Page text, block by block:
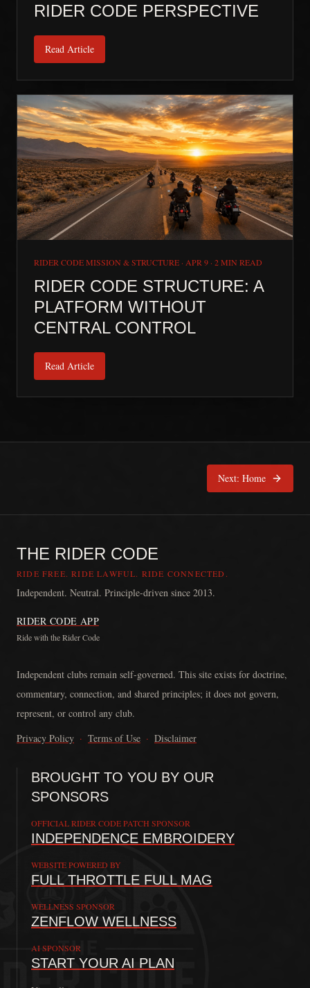
RIDER CODE PERSPECTIVE
Read Article
RIDER CODE MISSION & STRUCTURE · APR 9 · 2 MIN READ
RIDER CODE STRUCTURE: A
PLATFORM WITHOUT
CENTRAL CONTROL
Read Article
Next: Home
THE RIDER CODE
RIDE FREE. RIDE LAWFUL. RIDE CONNECTED.
Independent. Neutral. Principle-driven since 2013.
RIDER CODE APP
Ride with the Rider Code
Independent clubs remain self-governed. This site exists for doctrine,
commentary, connection, and shared principles; it does not govern,
represent, or control any club.
Privacy Policy · Terms of Use · Disclaimer
BROUGHT TO YOU BY OUR
SPONSORS
OFFICIAL RIDER CODE PATCH SPONSOR
INDEPENDENCE EMBROIDERY
WEBSITE POWERED BY
FULL THROTTLE FULL MAG
WELLNESS SPONSOR
ZENFLOW WELLNESS
AI SPONSOR
START YOUR AI PLAN